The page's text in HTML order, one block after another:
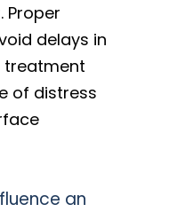
Proper
delays in
treatment
of distress
an